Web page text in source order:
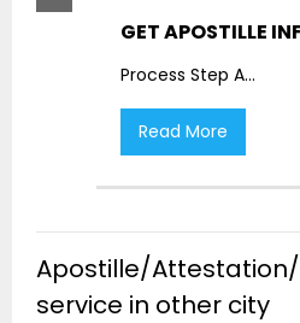
GET APOSTILLE
Process Step A...
Read More
Apostille/
service in other city